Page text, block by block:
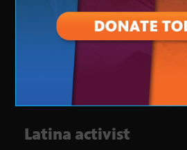
Latina activist